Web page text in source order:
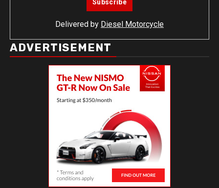
Delivered by Diesel Motorcycle
ADVERTISEMENT